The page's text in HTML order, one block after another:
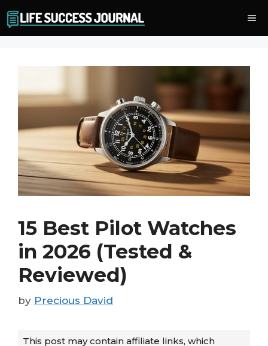
to
content
15 Best Pilot Watches
in 2026 (Tested &
Reviewed)
by Precious David
This post may contain affiliate links, which